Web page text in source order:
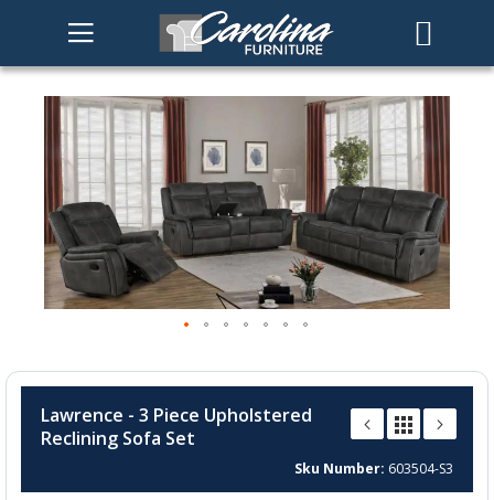
Skip
the
end
of
the
images
gallery
the
beginning
the
Lawrence - 3 Piece Upholstered
Reclining Sofa Set
Sku Number 603504-S3